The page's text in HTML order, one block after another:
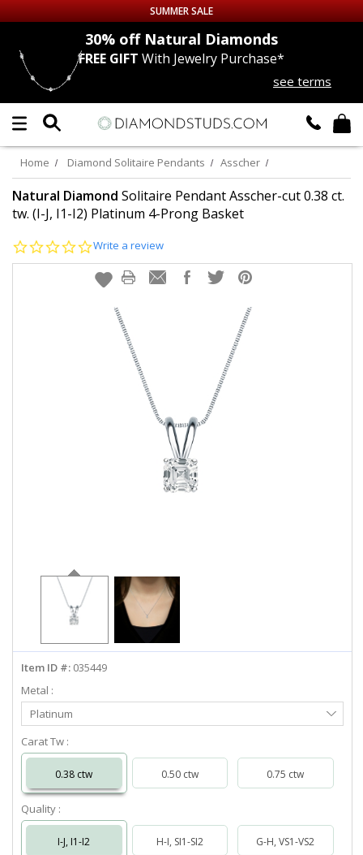
Up to 50% off Sitewide
DIAMOND
LAB GROWNDIAMONDS
CERTIFIEDDIAMOND STUDS
EARRINGS
EARRINGS
info@diamondstuds.com
SUMMER SALE
30% offNatural Diamonds
FREE GIFT With Jewelry Purchase*
see terms
Home Diamond Solitaire Pendants Asscher
Natural Diamond Solitaire Pendant Asscher-cut 0.38 ct.
tw. (I-J, I1-I2) Platinum 4-Prong Basket
0.0
rating
Write a review
Item ID #: 035449
Metal :
Select
Metal
Platinum
Carat Tw :
0.38 ctw 0.50 ctw 0.75 ctw
Quality :
I-J, I1-I2 H-I, SI1-SI2 G-H, VS1-VS2